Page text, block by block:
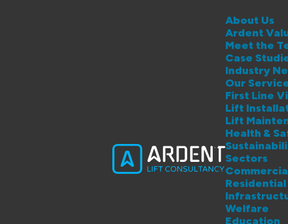
About Us
Ardent
Meet the
Case
Industry
Our
First Line
Lift
Lift
Health &
Sectors
Residential
Welfare
Education